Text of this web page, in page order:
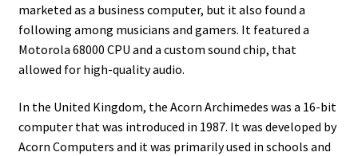
marketed as a business computer, but it also found a
following among musicians and gamers. It featured a
Motorola 68000 CPU and a custom sound chip, that
allowed for high-quality audio.
In the United Kingdom, the Acorn Archimedes was a 16-bit
computer that was introduced in 1987. It was developed by
Acorn Computers and it was primarily used in schools and